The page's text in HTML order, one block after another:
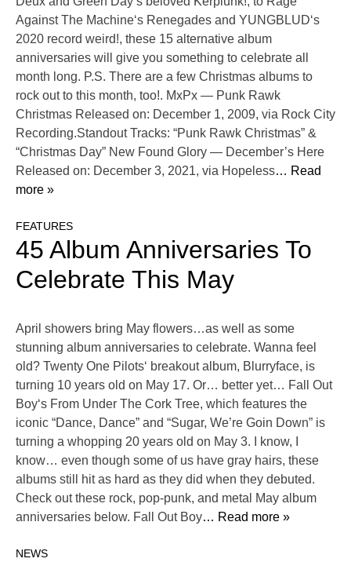
Against The Machine‘s Renegades and YUNGBLUD‘s
2020 record weird!, these 15 alternative album
anniversaries will give you something to celebrate all
month long. P.S. There are a few Christmas albums to
rock out to this month, too!. MxPx — Punk Rawk
Christmas Released on: December 1, 2009, via Rock City
Recording.Standout Tracks: “Punk Rawk Christmas” &
“Christmas Day” New Found Glory — December’s Here
Released on: December 3, 2021, via Hopeless… Read
more »
FEATURES
45 Album Anniversaries To
Celebrate This May
April showers bring May flowers…as well as some
stunning album anniversaries to celebrate. Wanna feel
old? Twenty One Pilots‘ breakout album, Blurryface, is
turning 10 years old on May 17. Or… better yet… Fall Out
Boy‘s From Under The Cork Tree, which features the
iconic “Dance, Dance” and “Sugar, We’re Goin Down” is
turning a whopping 20 years old on May 3. I know, I
know… even though some of us have gray hairs, these
albums still hit as hard as they did when they debuted.
Check out these rock, pop-punk, and metal May album
anniversaries below. Fall Out Boy… Read more »
NEWS